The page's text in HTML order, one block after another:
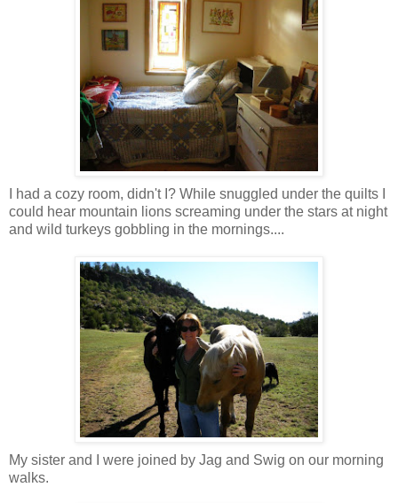
I had a cozy room, didn't I? While snuggled under the quilts I
could hear mountain lions screaming under the stars at night
and wild turkeys gobbling in the mornings....
My sister and I were joined by Jag and Swig on our morning
walks.